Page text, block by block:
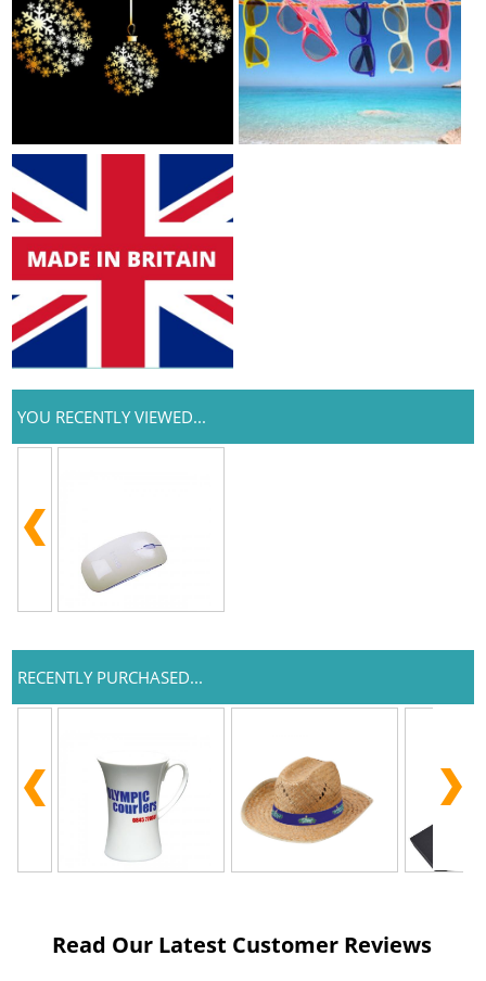
YOU RECENTLY VIEWED...
RECENTLY PURCHASED...
Read Our Latest Customer Reviews